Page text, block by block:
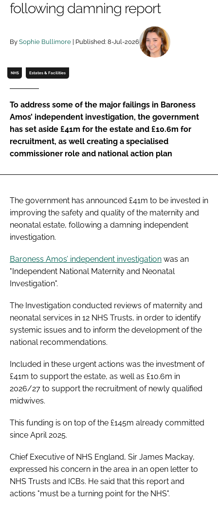
Password
Password
Remember me
FORGOT PASSWORD?
following damning report
By Sophie Bullimore | Published: 8-Jul-2026
NHS Estates & Facilities
To address some of the major failings in Baroness
Amos’ independent investigation, the government
has set aside £41m for the estate and £10.6m for
recruitment, as well creating a specialised
commissioner role and national action plan
The government has announced £41m to be invested in
improving the safety and quality of the maternity and
neonatal estate, following a damning independent
investigation.
Baroness Amos’ independent investigation was an
"Independent National Maternity and Neonatal
Investigation".
The Investigation conducted reviews of maternity and
neonatal services in 12 NHS Trusts, in order to identify
systemic issues and to inform the development of the
national recommendations.
Included in these urgent actions was the investment of
£41m to support the estate, as well as £10.6m in
2026/27 to support the recruitment of newly qualified
midwives.
This funding is on top of the £145m already committed
since April 2025.
Chief Executive of NHS England, Sir James Mackay,
expressed his concern in the area in an open letter to
NHS Trusts and ICBs. He said that this report and
actions "must be a turning point for the NHS".